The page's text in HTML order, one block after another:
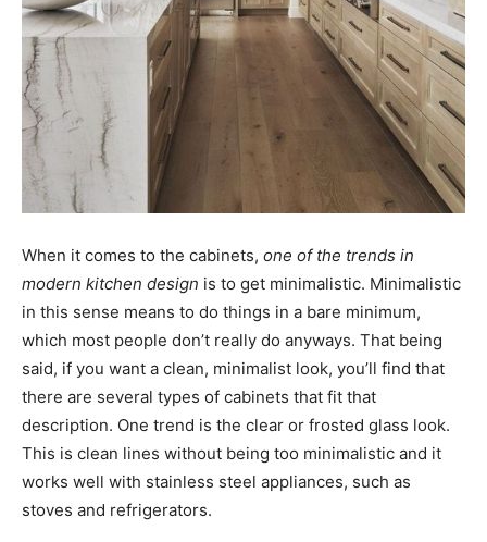
When it comes to the cabinets, one of the trends in
modern kitchen design is to get minimalistic. Minimalistic
in this sense means to do things in a bare minimum,
which most people don’t really do anyways. That being
said, if you want a clean, minimalist look, you’ll find that
there are several types of cabinets that fit that
description. One trend is the clear or frosted glass look.
This is clean lines without being too minimalistic and it
works well with stainless steel appliances, such as
stoves and refrigerators.